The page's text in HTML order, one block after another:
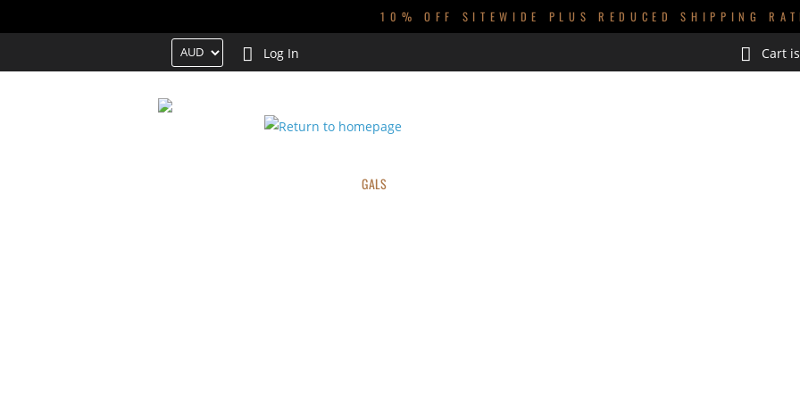
10% OFF SITEWIDE PLUS REDUCED SHIPPING
Log In Cart
GALS